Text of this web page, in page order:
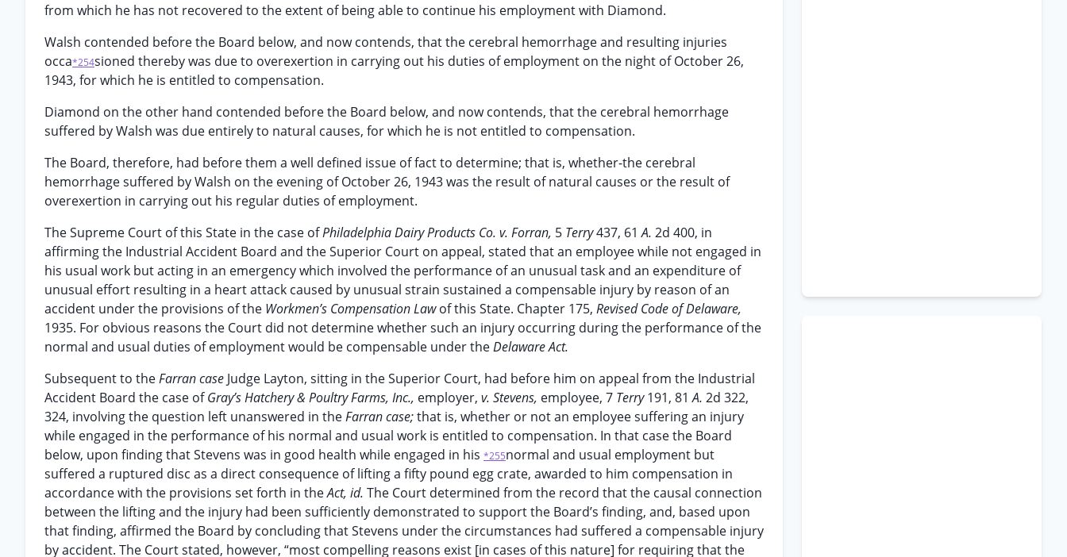
from which he has not recovered to the extent of being able to continue his employment with Diamond.
Walsh contended before the Board below, and now contends, that the cerebral hemorrhage and resulting injuries
occa*254sioned thereby was due to overexertion in carrying out his duties of employment on the night of October 26,
1943, for which he is entitled to compensation.
Diamond on the other hand contended before the Board below, and now contends, that the cerebral hemorrhage
suffered by Walsh was due entirely to natural causes, for which he is not entitled to compensation.
The Board, therefore, had before them a well defined issue of fact to determine; that is, whether-the cerebral
hemorrhage suffered by Walsh on the evening of October 26, 1943 was the result of natural causes or the result of
overexertion in carrying out his regular duties of employment.
The Supreme Court of this State in the case ofPhiladelphia Dairy Products Co. v. Forran, 5 Terry437, 61A. 2d 400, in
affirming the Industrial Accident Board and the Superior Court on appeal, stated that an employee while not engaged in
his usual work but acting in an emergency which involved the performance of an unusual task and an expenditure of
unusual effort resulting in a heart attack caused by unusual strain sustained a compensable injury by reason of an
accident under the provisions of the Workmen’s Compensation Lawof this State. Chapter 175, Revised Code of Delaware,
1935. For obvious reasons the Court did not determine whether such an injury occurring during the performance of the
normal and usual duties of employment would be compensable under theDelaware Act.
Subsequent to theFarran case Judge Layton, sitting in the Superior Court, had before him on appeal from the Industrial
Accident Board the case ofGray’s Hatchery & Poultry Farms, Inc., employer, v. Stevens, employee, 7 Terry191, 81A. 2d 322,
324, involving the question left unanswered in theFarran case;that is, whether or not an employee suffering an injury
while engaged in the performance of his normal and usual work is entitled to compensation. In that case the Board
below, upon finding that Stevens was in good health while engaged in his *255normal and usual employment but
suffered a ruptured disc as a direct consequence of lifting a fifty pound egg crate, awarded to him compensation in
accordance with the provisions set forth in theAct, id. The Court determined from the record that the causal connection
between the lifting and the injury had been sufficiently demonstrated to support the Board’s finding, and, based upon
that finding, affirmed the Board by concluding that Stevens under the circumstances had suffered a compensable injury
by accident. The Court stated, however, “most compelling reasons exist [in cases of this nature] for requiring that the